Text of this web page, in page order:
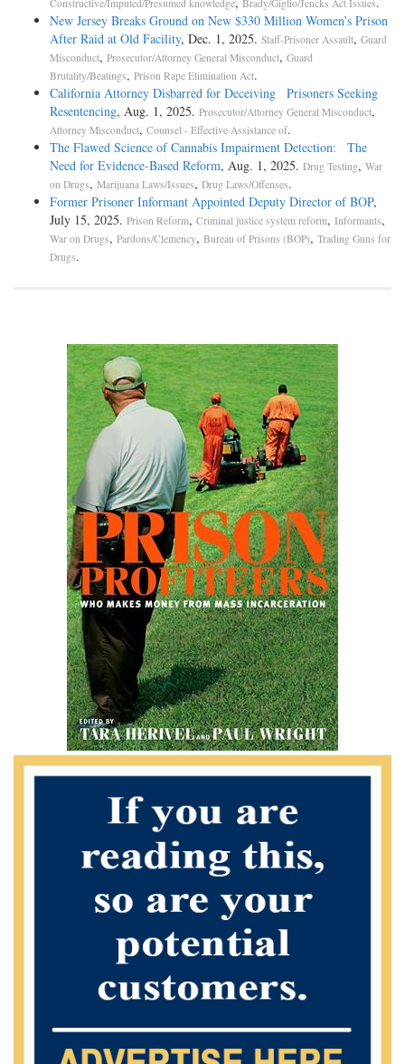
Constructive/Imputed/Presumed knowledge Brady/Giglio/Jencks Act Issues
New Jersey Breaks Ground on New $330 Million Women’s Prison
After Raid at Old Facility, Dec. 1, 2025. Staff-Prisoner Assault, Guard
Misconduct, Prosecutor/Attorney General Misconduct, Guard
Brutality/Beatings, Prison Rape Elimination Act.
California Attorney Disbarred for Deceiving Prisoners Seeking
Resentencing, Aug. 1, 2025. Prosecutor/Attorney General Misconduct,
Attorney Misconduct, Counsel - Effective Assistance of.
The Flawed Science of Cannabis Impairment Detection: The
Need for Evidence-Based Reform, Aug. 1, 2025. Drug Testing, War
on Drugs, Marijuana Laws/Issues, Drug Laws/Offenses.
Former Prisoner Informant Appointed Deputy Director of BOP,
July 15, 2025. Prison Reform, Criminal justice system reform, Informants,
War on Drugs, Pardons/Clemency, Bureau of Prisons (BOP), Trading Guns for
Drugs.